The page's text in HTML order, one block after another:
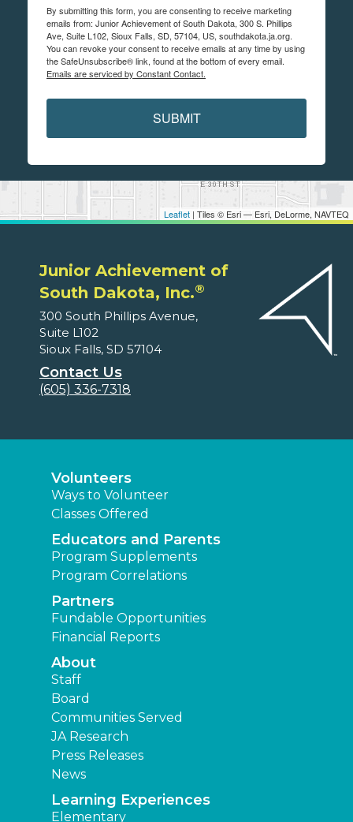
Leaflet | Tiles © Esri — Esri, DeLorme, NAVTEQ
By submitting this form, you are consenting to receive marketing
emails from: Junior Achievement of South Dakota, 300 S. Phillips
Ave, Suite L102, Sioux Falls, SD, 57104, US, southdakota.ja.org.
You can revoke your consent to receive emails at any time by using
the SafeUnsubscribe® link, found at the bottom of every email.
Emails are serviced by Constant Contact.
SUBMIT
Junior Achievement of
South Dakota, Inc.®
300 South Phillips Avenue,
Suite L102
Sioux Falls, SD 57104
Contact Us
(605) 336-7318
Volunteers
Ways to Volunteer
Classes Offered
Educators and Parents
Program Supplements
Program Correlations
Partners
Fundable Opportunities
Financial Reports
About
Staff
Board
Communities Served
JA Research
Press Releases
News
Learning Experiences
Elementary